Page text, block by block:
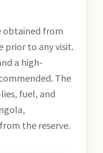
obtained from
prior to any visit.
a high-
The
fuel, and
the reserve.